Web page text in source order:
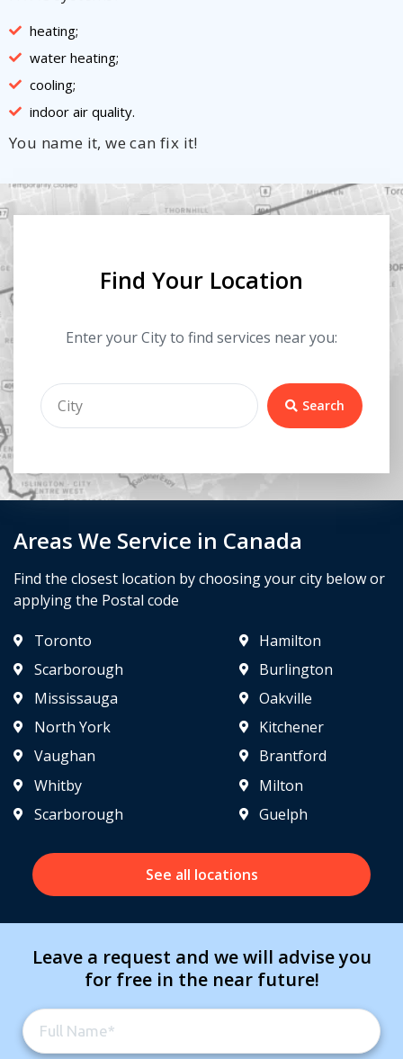
heating;
water heating;
cooling;
indoor air quality.
You name it, we can fix it!
Areas We Service in Canada
Find the closest location by choosing your city below or
applying the Postal code
Toronto
Scarborough
Mississauga
North York
Vaughan
Hamilton
Burlington
Oakville
Kitchener
Brantford
Whitby
Scarborough
Milton
Guelph
See all locations
Find Your Location
Enter your City to find services near you:
Search
Leave a request and we will advise you
for free in the near future!